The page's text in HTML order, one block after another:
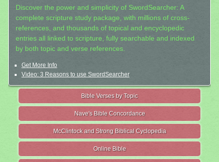
Discover the power and simplicity of SwordSearcher: A
complete scripture study package, with millions of cross-
references, and thousands of topical and encyclopedic
entries all linked to scripture, fully searchable and indexed
by both topic and verse references.
Get More Info
Video: 3 Reasons to use SwordSearcher
Bible Verses by Topic
Nave's Bible Concordance
McClintock and Strong Biblical Cyclopedia
Online Bible